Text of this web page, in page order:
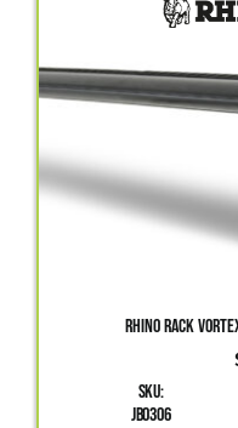
RHINO RACK
SKU:
JB0306